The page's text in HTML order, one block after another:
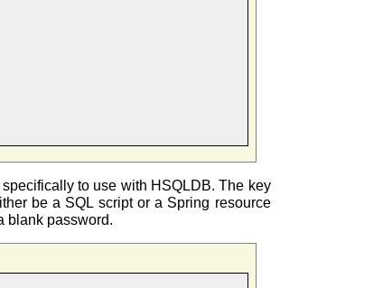
specifically to use with HSQLDB. The key
be a SQL script or a Spring resource
blank password.